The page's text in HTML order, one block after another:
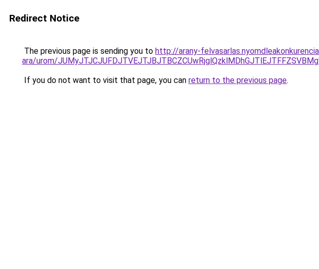
Redirect Notice
The previous page is sending you to http://arany-
ara/urom/
If you do not want to visit that page, you can return to the previous page.